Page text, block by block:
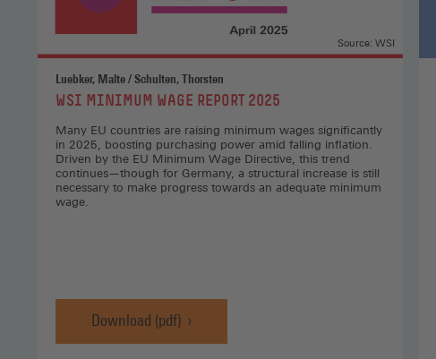
Luebker, Malte / Schulten, Thorsten
:WSI MINIMUM WAGE REPORT 2025
Many EU countries are raising minimum wages significantly
in 2025, boosting purchasing power amid falling inflation.
Driven by the EU Minimum Wage Directive, this trend
continues—though for Germany, a structural increase is still
necessary to make progress towards an adequate minimum
wage.
Source: WSI
Download (pdf)
WSI
Minimum